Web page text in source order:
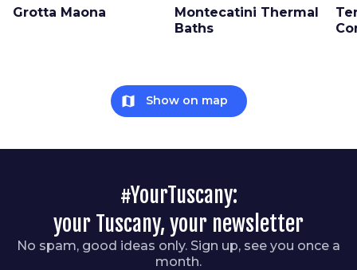
Grotta Maona
Montecatini Thermal
Baths
map Show on map
#YourTuscany:
your Tuscany, your newsletter
No spam, good ideas only. Sign up, see you once a
month.